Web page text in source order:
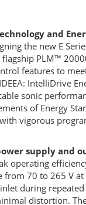
and
the new E
PLM™
features to
IDEEA: IntelliDrive
sonic
of Energy
vigorous
supply and
operating
from 70 to 265 V
during
distortion.